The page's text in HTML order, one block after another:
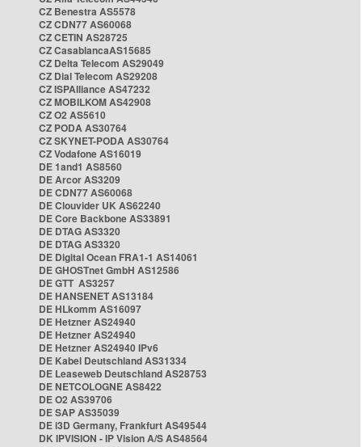
CZ Benestra AS5578
CZ CDN77 AS60068
CZ CETIN AS28725
CZ CasablancaAS15685
CZ Delta Telecom AS29049
CZ Dial Telecom AS29208
CZ ISPAlliance AS47232
CZ MOBILKOM AS42908
CZ O2 AS5610
CZ PODA AS30764
CZ SKYNET-PODA AS30764
CZ Vodafone AS16019
DE 1and1 AS8560
DE Arcor AS3209
DE CDN77 AS60068
DE Clouvider UK AS62240
DE Core Backbone AS33891
DE DTAG AS3320
DE DTAG AS3320
DE Digital Ocean FRA1-1 AS14061
DE GHOSTnet GmbH AS12586
DE GTT AS3257
DE HANSENET AS13184
DE HLkomm AS16097
DE Hetzner AS24940
DE Hetzner AS24940
DE Hetzner AS24940 IPv6
DE Kabel Deutschland AS31334
DE Leaseweb Deutschland AS28753
DE NETCOLOGNE AS8422
DE O2 AS39706
DE SAP AS35039
DE i3D Germany, Frankfurt AS49544
DK IPVISION - IP Vision A/S AS48564